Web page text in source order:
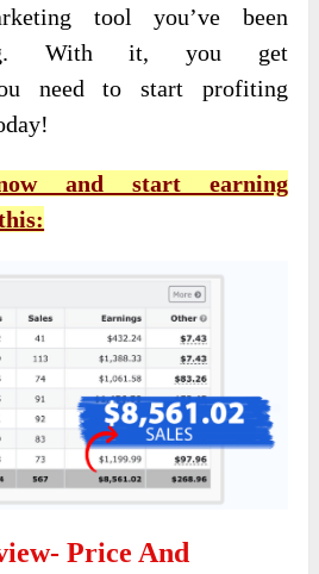
tool you’ve been
With it, you get
need to start profiting
and start earning
Price And